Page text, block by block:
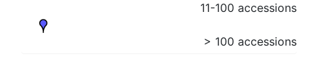
11-100 accessions
> 100 accessions